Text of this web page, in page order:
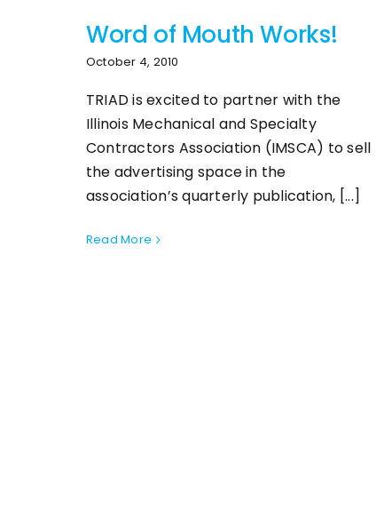
Word of Mouth Works!
October 4, 2010
TRIAD is excited to partner with the
Illinois Mechanical and Specialty
Contractors Association (IMSCA) to sell
the advertising space in the
association’s quarterly publication, [...]
Read More